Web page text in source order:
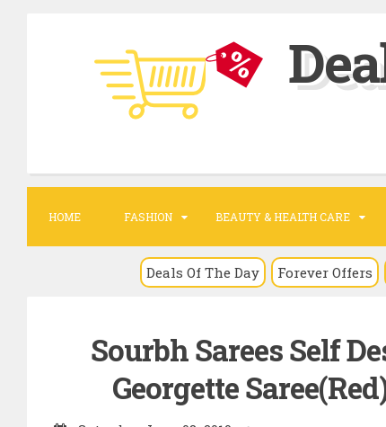
c
n
HOME FASHION BEAUTY & HEALTH CARE
Deals Of The Day Forever Offers
Sourbh Sarees Self
Georgette